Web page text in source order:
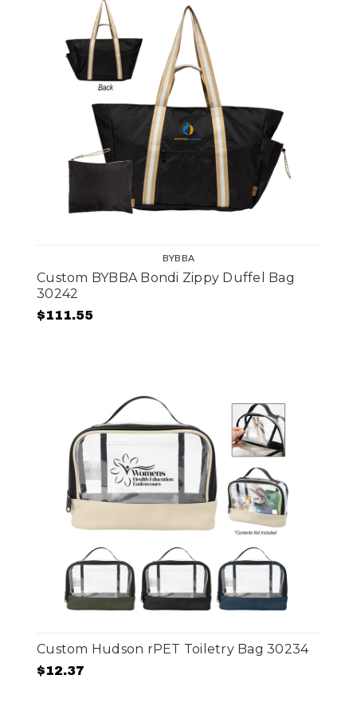
BYBBA
Custom BYBBA Bondi Zippy Duffel Bag
30242
$111.55
Custom Hudson rPET Toiletry Bag 30234
$12.37